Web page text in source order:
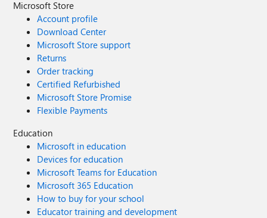
Microsoft Store
Account profile
Download Center
Microsoft Store support
Returns
Order tracking
Certified Refurbished
Microsoft Store Promise
Flexible Payments
Education
Microsoft in education
Devices for education
Microsoft Teams for Education
Microsoft 365 Education
How to buy for your school
Educator training and development